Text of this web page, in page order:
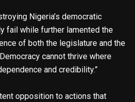
Nigeria’s democratic
fail while further lamented the
of both the legislature and the
cannot thrive where
and credibility.”
opposition to actions that